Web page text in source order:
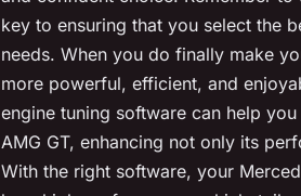
key to ensuring that you select the
needs. When you do finally make
more powerful, efficient, and
engine tuning software can help
AMG GT, enhancing not only its
With the right software, your